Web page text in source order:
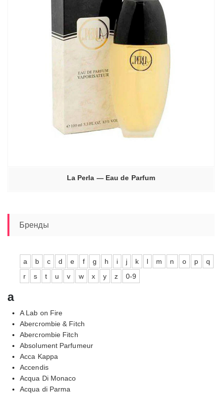
La Perla — Eau de Parfum
Бренды
a b c d e f g h i j k l m n o p
q
r
s t u v w x y z 0-9
a
A Lab on Fire
Abercrombie & Fitch
Abercrombie Fitch
Absolument Parfumeur
Acca Kappa
Accendis
Acqua Di Monaco
Acqua di Parma